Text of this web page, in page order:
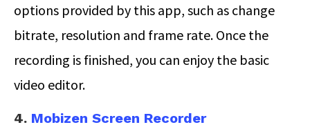
options provided by this app, such as change
bitrate, resolution and frame rate. Once the
recording is finished, you can enjoy the basic
video editor.
4. Mobizen Screen Recorder